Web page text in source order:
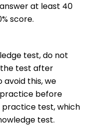
at least 40
score.
test, do not
the test after
avoid this, we
before
test, which
test.